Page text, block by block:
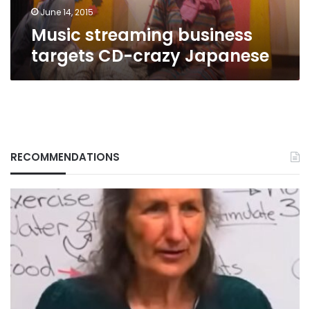
June 14, 2015
Music streaming business
targets CD-crazy Japanese
RECOMMENDATIONS